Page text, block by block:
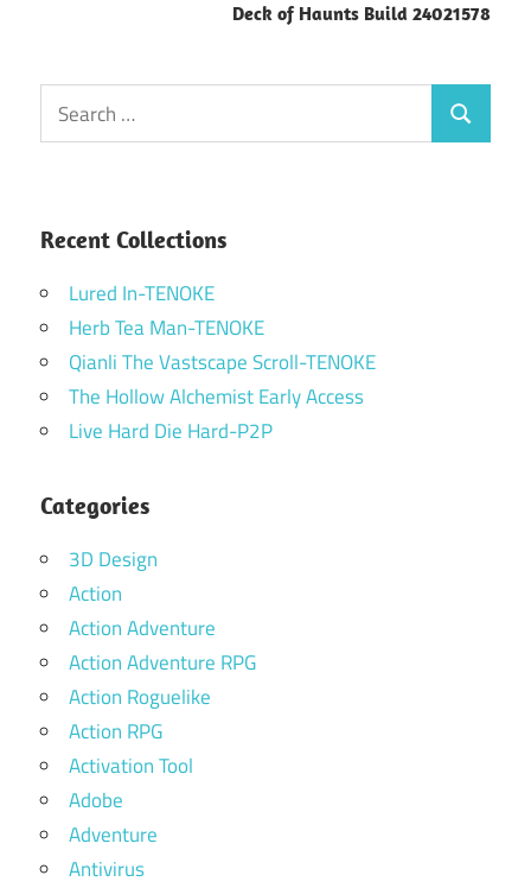
Deck of Haunts Build 24021578
Search
for:
Search
Recent Collections
Lured In-TENOKE
Herb Tea Man-TENOKE
Qianli The Vastscape Scroll-TENOKE
The Hollow Alchemist Early Access
Live Hard Die Hard-P2P
Categories
3D Design
Action
Action Adventure
Action Adventure RPG
Action Roguelike
Action RPG
Activation Tool
Adobe
Adventure
Antivirus